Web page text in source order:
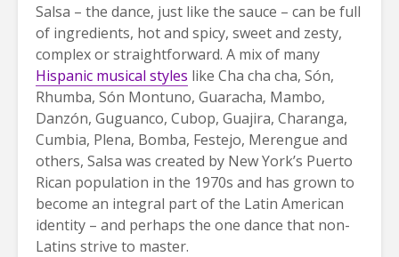
Salsa – the dance, just like the sauce – can be full
of ingredients, hot and spicy, sweet and zesty,
complex or straightforward. A mix of many
Hispanic musical styles like Cha cha cha, Són,
Rhumba, Són Montuno, Guaracha, Mambo,
Danzón, Guguanco, Cubop, Guajira, Charanga,
Cumbia, Plena, Bomba, Festejo, Merengue and
others, Salsa was created by New York’s Puerto
Rican population in the 1970s and has grown to
become an integral part of the Latin American
identity – and perhaps the one dance that non-
Latins strive to master.